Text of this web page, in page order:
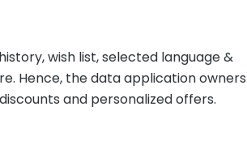
wish list, selected language &
Hence, the data application owners
and personalized offers.